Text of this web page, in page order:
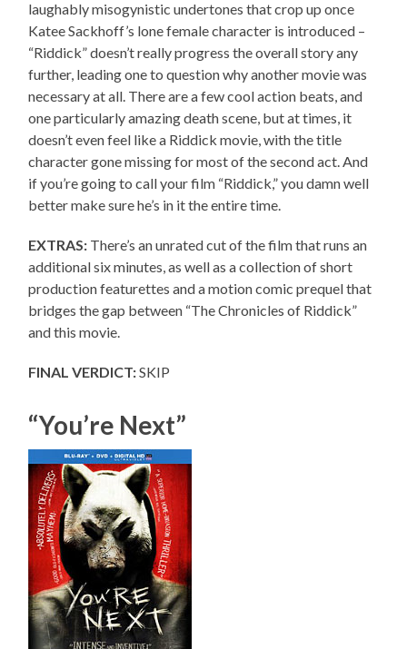
laughably misogynistic undertones that crop up once
Katee Sackhoff’s lone female character is introduced –
“Riddick” doesn’t really progress the overall story any
further, leading one to question why another movie was
necessary at all. There are a few cool action beats, and
one particularly amazing death scene, but at times, it
doesn’t even feel like a Riddick movie, with the title
character gone missing for most of the second act. And
if you’re going to call your film “Riddick,” you damn well
better make sure he’s in it the entire time.
EXTRAS: There’s an unrated cut of the film that runs an
additional six minutes, as well as a collection of short
production featurettes and a motion comic prequel that
bridges the gap between “The Chronicles of Riddick”
and this movie.
FINAL VERDICT:SKIP
“You’re Next”